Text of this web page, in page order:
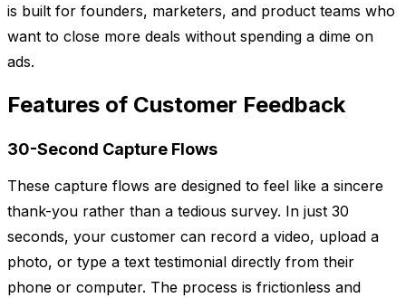
is built for founders, marketers, and product teams who
want to close more deals without spending a dime on
ads.
Features of Customer Feedback
30-Second Capture Flows
These capture flows are designed to feel like a sincere
thank-you rather than a tedious survey. In just 30
seconds, your customer can record a video, upload a
photo, or type a text testimonial directly from their
phone or computer. The process is frictionless and